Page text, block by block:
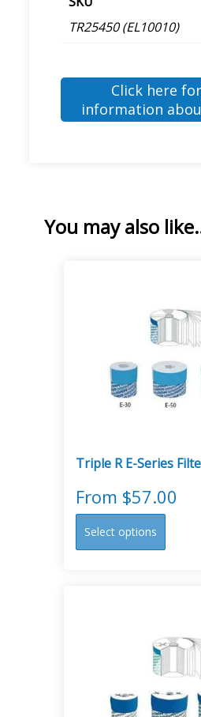
TR25450 (EL10010)
Click here
information
You may also
Triple R E-Series
From $57.00
Select options
This
chosen